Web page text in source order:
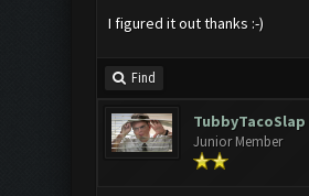
I figured it out thanks :-)
Find
TubbyTacoSlap
Junior Member